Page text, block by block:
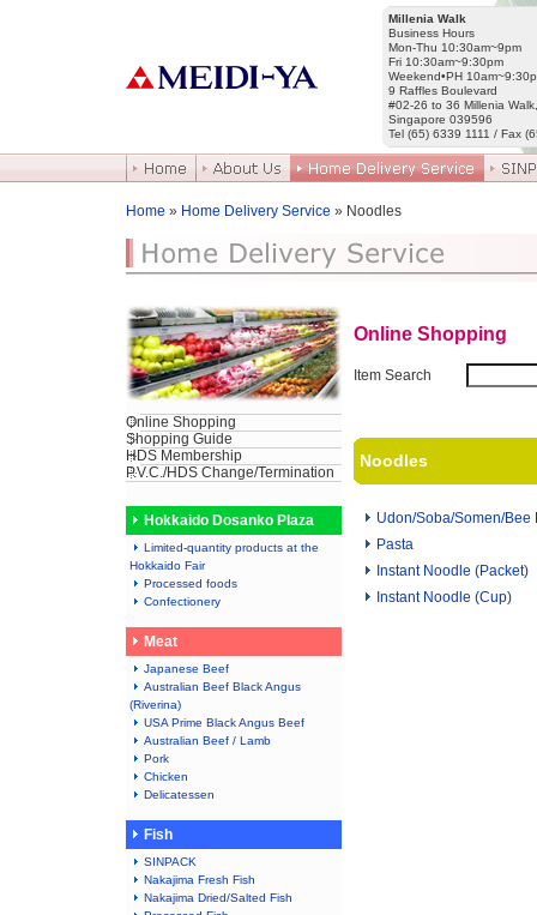
Millenia Walk
Business Hours
Mon-Thu 10:30am~9pm
Fri 10:30am~9:30pm
Weekend•PH
9 Raffles Boulevard
#02-26 to 36 Millenia Walk,
Singapore 039596
Tel (65) 6339 1111 / Fax
Home » Home Delivery Service » Noodles
Online Shopping
Shopping Guide
HDS Membership
P.V.C./HDS Change/Termination
Hokkaido Dosanko Plaza
Limited-quantity products at the
Hokkaido Fair
Processed foods
Confectionery
Meat
Japanese Beef
Australian Beef Black Angus
(Riverina)
USA Prime Black Angus Beef
Australian Beef / Lamb
Pork
Chicken
Delicatessen
Fish
SINPACK
Nakajima Fresh Fish
Nakajima Dried/Salted Fish
Online Shopping
Item Search
Noodles
Udon/Soba/Somen/Bee
Pasta
Instant Noodle (Packet)
Instant Noodle (Cup)